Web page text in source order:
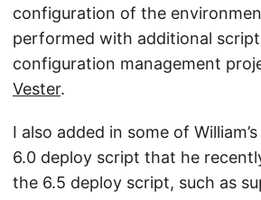
configuration of the
performed with additional
configuration management
Vester.
I also added in some of
6.0 deploy script that he
the 6.5 deploy script, such as